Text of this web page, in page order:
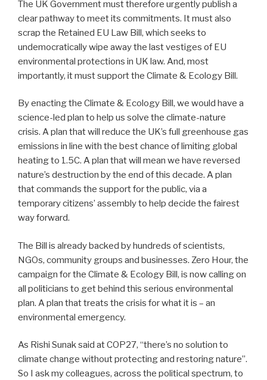
The UK Government must therefore urgently publish a
clear pathway to meet its commitments. It must also
scrap the Retained EU Law Bill, which seeks to
undemocratically wipe away the last vestiges of EU
environmental protections in UK law. And, most
importantly, it must support the Climate & Ecology Bill.
By enacting the Climate & Ecology Bill, we would have a
science-led plan to help us solve the climate-nature
crisis. A plan that will reduce the UK’s full greenhouse gas
emissions in line with the best chance of limiting global
heating to 1.5C. A plan that will mean we have reversed
nature’s destruction by the end of this decade. A plan
that commands the support for the public, via a
temporary citizens’ assembly to help decide the fairest
way forward.
The Bill is already backed by hundreds of scientists,
NGOs, community groups and businesses. Zero Hour, the
campaign for the Climate & Ecology Bill, is now calling on
all politicians to get behind this serious environmental
plan. A plan that treats the crisis for what it is – an
environmental emergency.
As Rishi Sunak said at COP27, “there’s no solution to
climate change without protecting and restoring nature”.
So I ask my colleagues, across the political spectrum, to